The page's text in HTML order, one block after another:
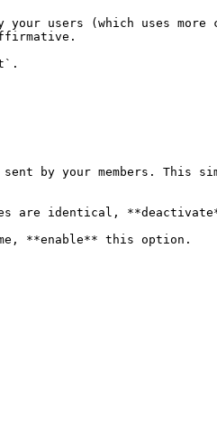
users (which uses
your members. This
are identical,
**enable** this option.